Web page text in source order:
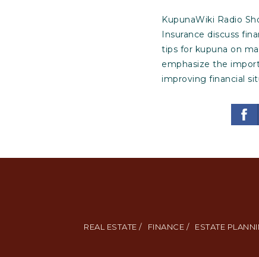
KupunaWiki Radio
Insurance discuss
tips for kupuna on
emphasize the
improving financial
REAL ESTATE / FINANCE / ESTATE